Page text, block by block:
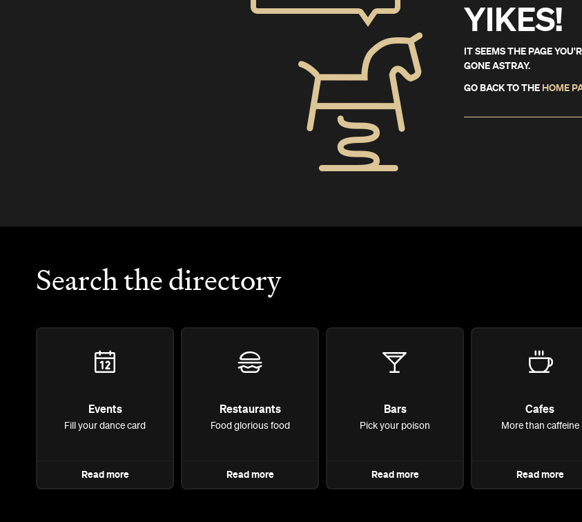
YIKES!
IT SEEMS THE PAGE
GONE ASTRAY.
GO BACK TO THEHOME
Search the directory
Events
Fill your dance card
Read more
Restaurants
Food glorious food
Read more
Bars
Pick your poison
Read more
Cafes
More than caffeine
Read more